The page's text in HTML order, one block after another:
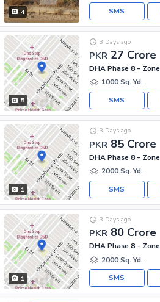
4 SMS
5
PKR 27 Crore
3 Days ago
DHA Phase 8 -
1000 Sq. Yd.
SMS
1
PKR 85 Crore
3 Days ago
DHA Phase 8 -
2000 Sq. Yd.
SMS
1
PKR 80 Crore
3 Days ago
DHA Phase 8 -
2000 Sq. Yd.
SMS